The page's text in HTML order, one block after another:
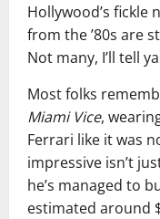
Hollywood’s fickle
from the ’80s are
Not many, I’ll tell
Most folks
Miami Vice,
Ferrari like it was
impressive isn’t
he’s managed to
estimated around